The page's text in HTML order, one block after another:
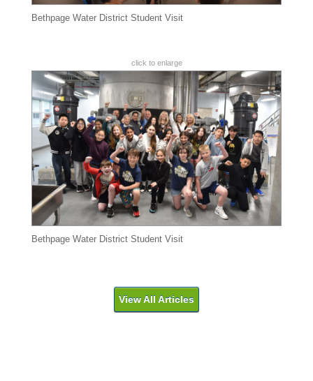
Bethpage Water District Student Visit
click to enlarge
Bethpage Water District Student Visit
View All Articles